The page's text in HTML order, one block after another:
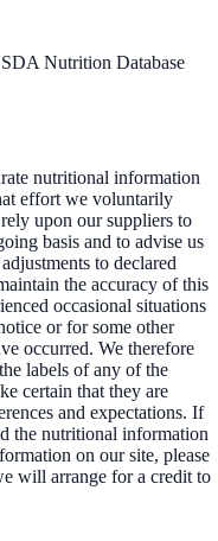
Nutrition Database
nutritional information
effort we voluntarily
upon our suppliers to
basis and to advise us
to declared
the accuracy of this
occasional situations
or for some other
occurred. We therefore
labels of any of the
certain that they are
and expectations. If
the nutritional information
on our site, please
will arrange for a credit to